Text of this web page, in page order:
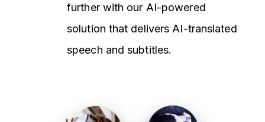
further with our AI-powered
solution that delivers AI-translated
speech and subtitles.